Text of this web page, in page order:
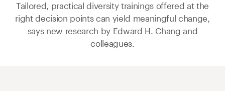
Tailored, practical diversity trainings offered at the
right decision points can yield meaningful change,
says new research by Edward H. Chang and
colleagues.